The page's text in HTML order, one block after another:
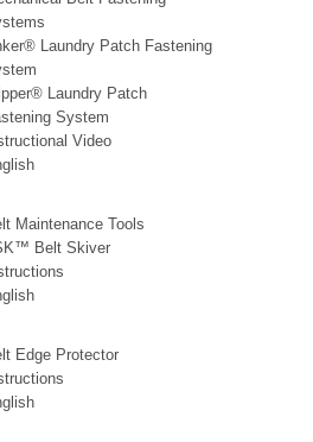
Laundry Patch Fastening
Laundry Patch
System
Video
Maintenance Tools
Belt Skiver
Edge Protector